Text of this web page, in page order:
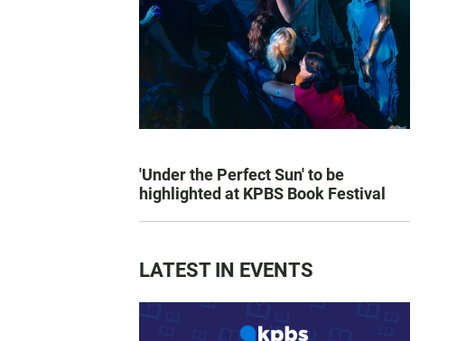
'Under the Perfect Sun' to be
highlighted at KPBS Book Festival
LATEST IN EVENTS